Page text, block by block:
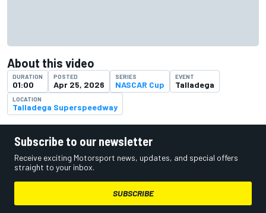
About this video
DURATION
01:00
POSTED
Apr 25, 2026
SERIES
NASCAR Cup
EVENT
Talladega
LOCATION
Talladega Superspeedway
Subscribe to our newsletter
Receive exciting Motorsport news, updates, and special offers
straight to your inbox.
SUBSCRIBE